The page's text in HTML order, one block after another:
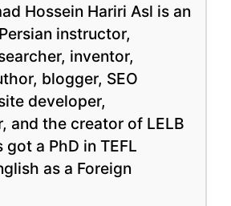
Hossein Hariri Asl is an
instructor,
inventor,
blogger, SEO
developer,
and the creator of LELB
got a PhD in TEFL
as a Foreign